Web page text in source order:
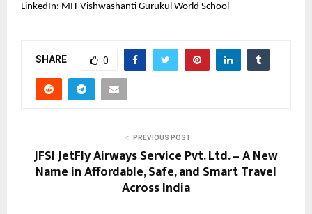
LinkedIn: MIT Vishwashanti Gurukul World School
SHARE 0
PREVIOUS POST
JFSI JetFly Airways Service Pvt. Ltd. – A New
Name in Affordable, Safe, and Smart Travel
Across India